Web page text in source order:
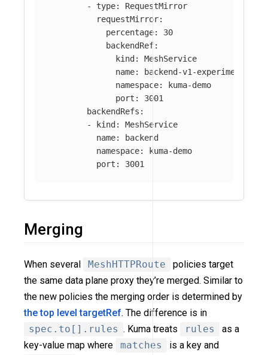
-
type:
RequestMirror
requestMirror:
percentage:
30
backendRef:
kind :
MeshService
name:
backend-v1-experimental
namespace:
kuma-demo
port :
3001
backendRefs :
-
kind :
MeshService
name:
backend
namespace:
kuma-demo
port : 3001
Merging
When several MeshHTTPRoute
policies target
the same data plane proxy they’re merged. Similar to
the new policies the merging order is determined by
the top level targetRef. The difference is in
spec.to[].rules . Kuma treats rules
as a
key-value map where
matches
is a key and